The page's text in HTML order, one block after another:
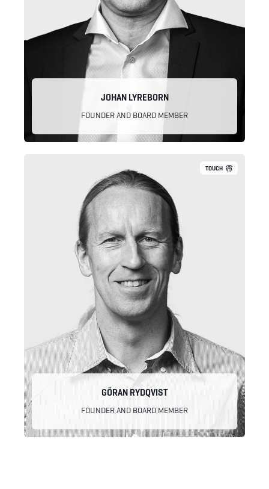
JOHAN LYREBORN
FOUNDER AND BOARD MEMBER
TOUCH
GÖRAN RYDQVIST
FOUNDER AND BOARD MEMBER